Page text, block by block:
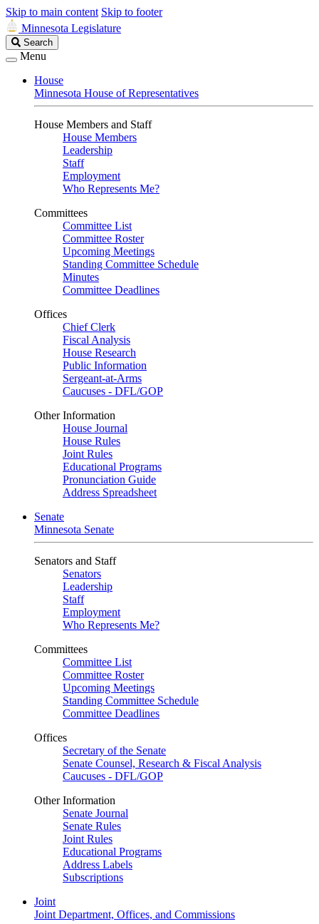
Skip to main content Skip to footer
Minnesota Legislature
Search
Legislature
Search
Menu
House
Minnesota House of Representatives
House Members and Staff
House Members
Leadership
Staff
Employment
Who Represents Me?
Committees
Committee List
Committee Roster
Upcoming Meetings
Standing Committee Schedule
Minutes
Committee Deadlines
Offices
Chief Clerk
Fiscal Analysis
House Research
Public Information
Sergeant-at-Arms
Caucuses - DFL/GOP
Other Information
House Journal
House Rules
Joint Rules
Educational Programs
Pronunciation Guide
Address Spreadsheet
Senate
Minnesota Senate
Senators and Staff
Senators
Leadership
Staff
Employment
Who Represents Me?
Committees
Committee List
Committee Roster
Upcoming Meetings
Standing Committee Schedule
Committee Deadlines
Offices
Secretary of the Senate
Senate Counsel, Research & Fiscal Analysis
Caucuses - DFL/GOP
Other Information
Senate Journal
Senate Rules
Joint Rules
Educational Programs
Address Labels
Subscriptions
Joint
Joint Department, Offices, and Commissions